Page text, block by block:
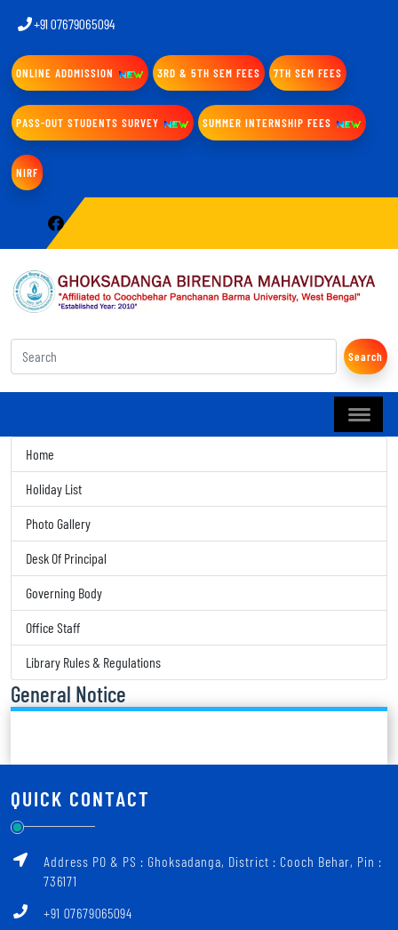
+91 07679065094
ONLINE ADDMISSION 3RD & 5TH SEM FEES 7TH SEM FEES
PASS-OUT STUDENTS SURVEY SUMMER INTERNSHIP FEES
NIRF
Search
Home
Holiday List
Photo Gallery
Desk Of Principal
Governing Body
Office Staff
Library Rules & Regulations
General Notice
QUICK CONTACT
Address PO & PS : Ghoksadanga, District : Cooch Behar, Pin :
736171
+91 07679065094